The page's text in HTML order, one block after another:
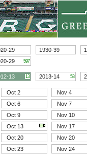
29 1930-39
29 597
13 13 2013-14 53
Oct 2
Nov 4
Oct 6
Nov 7
Oct 9
Nov 10
Oct 13
Nov 17
Oct 20
Nov 20
Oct 23
Nov 24